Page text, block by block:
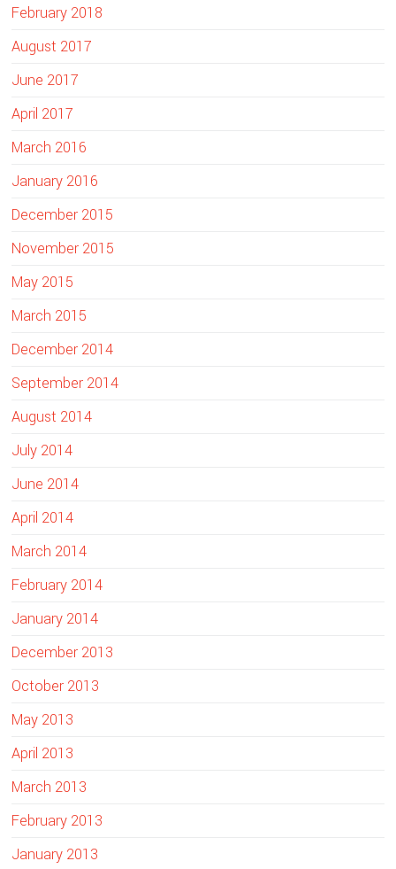
February 2018
August 2017
June 2017
April 2017
March 2016
January 2016
December 2015
November 2015
May 2015
March 2015
December 2014
September 2014
August 2014
July 2014
June 2014
April 2014
March 2014
February 2014
January 2014
December 2013
October 2013
May 2013
April 2013
March 2013
February 2013
January 2013